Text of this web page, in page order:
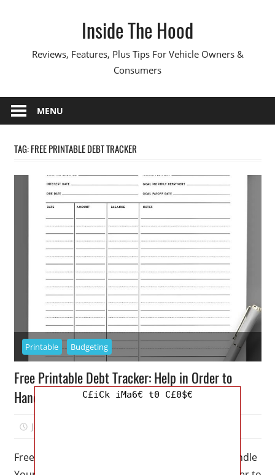
Inside The Hood
Reviews, Features, Plus Tips For Vehicle Owners &
Consumers
MENU
TAG:FREE PRINTABLE DEBT TRACKER
Printable Budgeting
Free Printable Debt Tracker: Help in Order to
Handle Your Debt
January 23, 2023
Free Printable Debt Tracker: Help in Order to Handle
C£iCk iMa6€ t0 C£0$€